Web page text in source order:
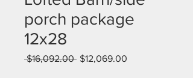
porch package
12x28
$16,092.00 Regular
$12,069.00